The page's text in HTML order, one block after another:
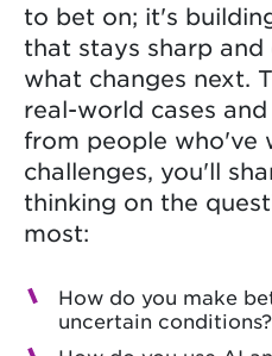
to bet on; it's
that stays sharp
what changes next.
real-world cases
from people who've
challenges, you'll
thinking on the
most:
How do you make
uncertain conditions?